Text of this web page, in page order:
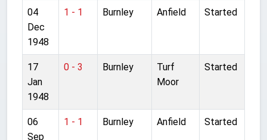
04
Dec
1948
1 - 1 Burnley Anfield Started
17
Jan
1948
0 - 3 Burnley
Turf
Moor
Started
06
Sep
1 - 1 Burnley Anfield Started